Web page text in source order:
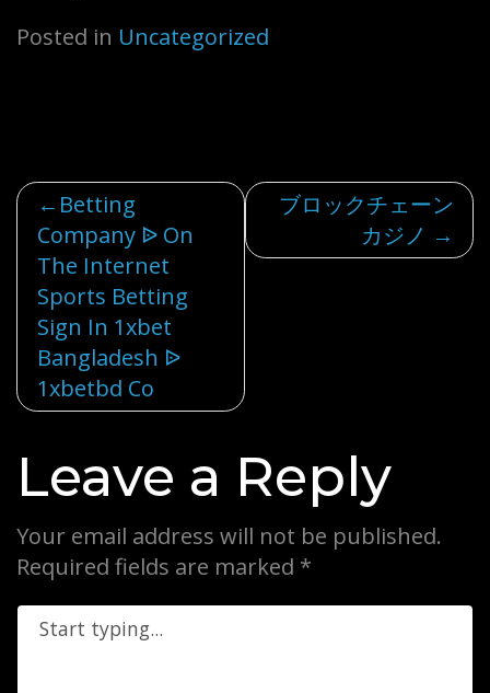
Posted in Uncategorized
Post
navigation
Betting
Company ᐉ On
The Internet
Sports Betting
Sign In 1xbet
Bangladesh ᐉ
1xbetbd Co
ブロックチェーン
カジノ
Leave a Reply
Your email address will not be published.
Required fields are marked *